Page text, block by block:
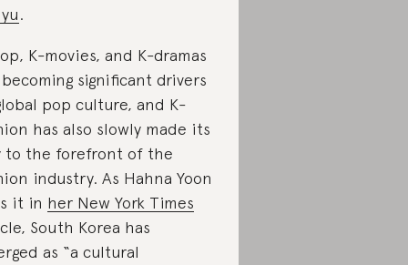
.
K-movies, and K-dramas
significant drivers
pop culture, and K-
has also slowly made its
to the forefront of the
industry. As Hahna Yoon
it in her New York Times
South Korea has
as “a cultural